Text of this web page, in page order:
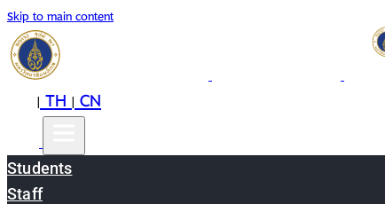
Skip to main content
|TH|CN
Students
Staff